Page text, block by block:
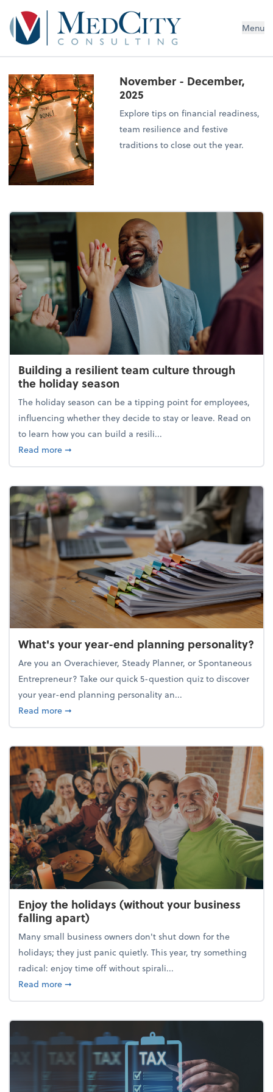
MedCity Consulting Menu
November - December,
2025
Explore tips on financial readiness,
team resilience and festive
traditions to close out the year.
Building a resilient team culture through
the holiday season
The holiday season can be a tipping point for employees,
influencing whether they decide to stay or leave. Read on
to learn how you can build a resili...
Read moreabout Building a resilient team culture through
➞
What's your year-end planning personality?
Are you an Overachiever, Steady Planner, or Spontaneous
Entrepreneur? Take our quick 5-question quiz to discover
your year-end planning personality an...
Read moreabout What's your year-end planning personality?
➞
Enjoy the holidays (without your business
falling apart)
Many small business owners don't shut down for the
holidays; they just panic quietly. This year, try something
radical: enjoy time off without spirali...
Read moreabout Enjoy the holidays (without your business
➞